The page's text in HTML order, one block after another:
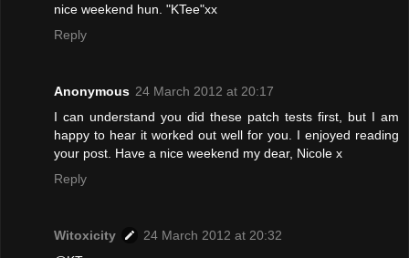
nice weekend hun. "KTee"xx
Reply
Anonymous 24 March 2012 at 20:17
I can understand you did these patch tests first, but I am
happy to hear it worked out well for you. I enjoyed reading
your post. Have a nice weekend my dear, Nicole x
Reply
Witoxicity
24 March 2012 at 20:32